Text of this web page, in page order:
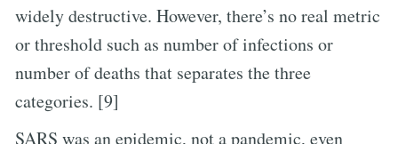
widely destructive. However, there’s no real metric
or threshold such as number of infections or
number of deaths that separates the three
categories. [9]
SARS was an epidemic, not a pandemic, even